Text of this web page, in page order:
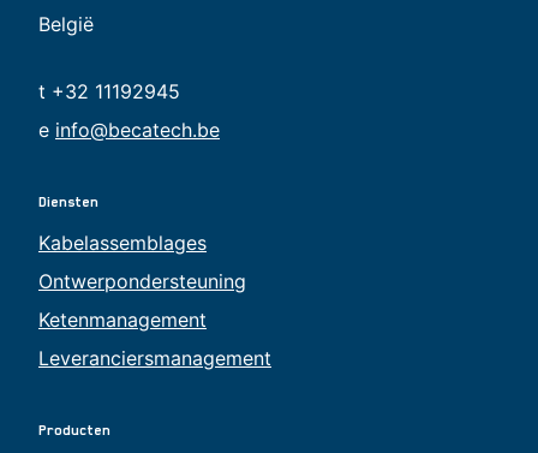
België
t +32 11192945
e info@becatech.be
Diensten
Kabelassemblages
Ontwerpondersteuning
Ketenmanagement
Leveranciersmanagement
Producten